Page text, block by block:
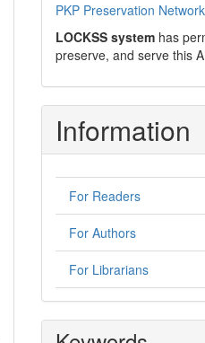
PKP Preservation Network
LOCKSS system has
preserve, and serve this
Information
For Readers
For Authors
For Librarians